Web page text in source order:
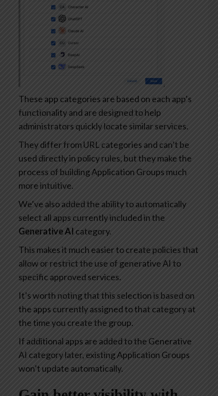
These app categories are based on each app’s
functionality and are designed to help
administrators quickly locate similar services.
They differ from URL categories and can’t be
used directly in policy rules, but they make the
process of building Application Groups much
more intuitive.
We’ve also added the ability to automatically
select all apps currently included in the
Generative AI category.
This makes it much easier to create policies that
allow or restrict the use of generative AI to
specific approved services.
It’s worth noting that this selection is based on
the apps currently assigned to that category at
the time you create the group.
If additional apps are added to the Generative
AI category later, existing Application Groups
won’t update automatically.